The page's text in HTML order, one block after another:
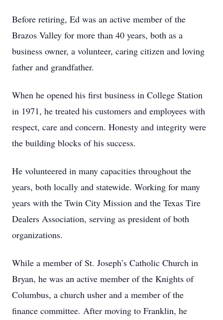
Before retiring, Ed was an active member of the
Brazos Valley for more than 40 years, both as a
business owner, a volunteer, caring citizen and loving
father and grandfather.
When he opened his first business in College Station
in 1971, he treated his customers and employees with
respect, care and concern. Honesty and integrity were
the building blocks of his success.
He volunteered in many capacities throughout the
years, both locally and statewide. Working for many
years with the Twin City Mission and the Texas Tire
Dealers Association, serving as president of both
organizations.
While a member of St. Joseph’s Catholic Church in
Bryan, he was an active member of the Knights of
Columbus, a church usher and a member of the
finance committee. After moving to Franklin, he